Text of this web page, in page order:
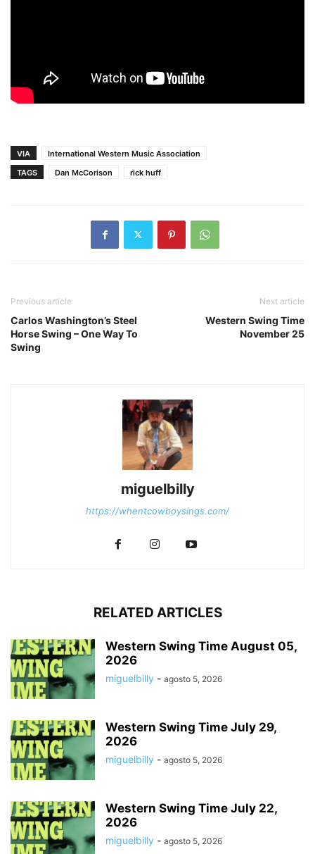
VIA
International Western Music Association
TAGS
Dan McCorison rick huff
Previous article
Carlos Washington’s Steel
Horse Swing – One Way To
Swing
Next article
Western Swing Time
November 25
miguelbilly
https://whentcowboysings.com/
RELATED ARTICLES
Western Swing Time August 05,
2026
miguelbilly - agosto 5, 2026
Western Swing Time July 29,
2026
miguelbilly - agosto 5, 2026
Western Swing Time July 22,
2026
miguelbilly - agosto 5, 2026